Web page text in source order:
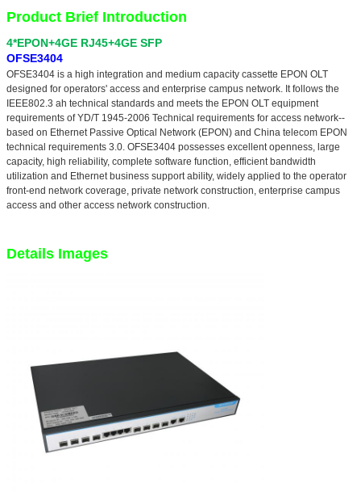
Product Brief Introduction
4*EPON+4GE RJ45+4GE SFP
OFSE3404
OFSE3404 is a high integration and medium capacity cassette EPON OLT
designed for operators' access and enterprise campus network. It follows the
IEEE802.3 ah technical standards and meets the EPON OLT equipment
requirements of YD/T 1945-2006 Technical requirements for access network--
based on Ethernet Passive Optical Network (EPON) and China telecom EPON
technical requirements 3.0. OFSE3404 possesses excellent openness, large
capacity, high reliability, complete software function, efficient bandwidth
utilization and Ethernet business support ability, widely applied to the operator
front-end network coverage, private network construction, enterprise campus
access and other access network construction.
Details Images